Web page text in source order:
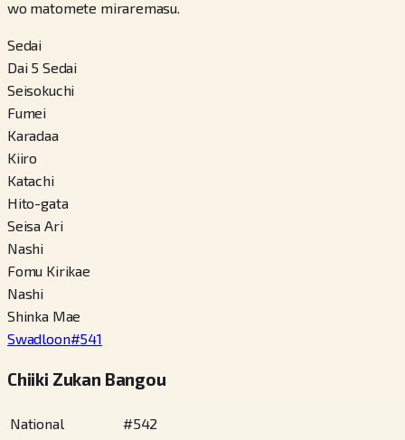
wo matomete miraremasu.
Sedai
Dai 5 Sedai
Seisokuchi
Fumei
Karadaa
Kiiro
Katachi
Hito-gata
Seisa Ari
Nashi
Fomu Kirikae
Nashi
Shinka Mae
Swadloon#541
Chiiki Zukan Bangou
National #542